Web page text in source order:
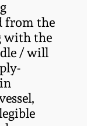
from the
with the
/ will